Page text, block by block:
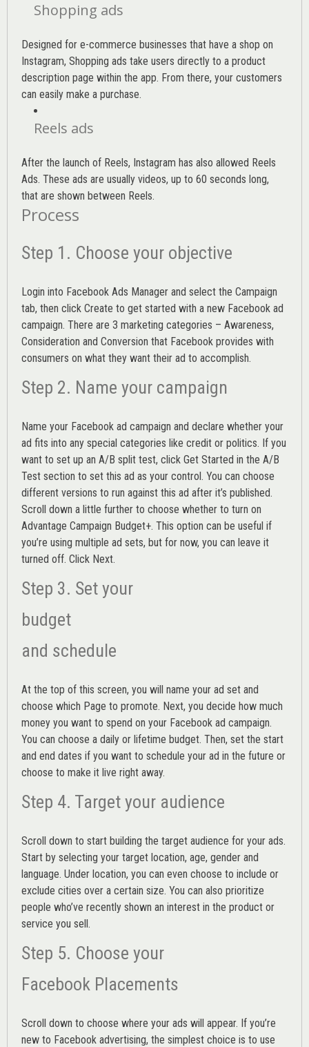
Shopping ads
Designed for e-commerce businesses that have a shop on
Instagram, Shopping ads take users directly to a product
description page within the app. From there, your customers
can easily make a purchase.
Reels ads
After the launch of Reels, Instagram has also allowed Reels
Ads. These ads are usually videos, up to 60 seconds long,
that are shown between Reels.
Process
Step 1. Choose your objective
Login into Facebook Ads Manager and select the Campaign
tab, then click Create to get started with a new Facebook ad
campaign. There are 3 marketing categories – Awareness,
Consideration and Conversion that Facebook provides with
consumers on what they want their ad to accomplish.
Step 2. Name your campaign
Name your Facebook ad campaign and declare whether your
ad fits into any special categories like credit or politics. If you
want to set up an A/B split test, click Get Started in the A/B
Test section to set this ad as your control. You can choose
different versions to run against this ad after it’s published.
Scroll down a little further to choose whether to turn on
Advantage Campaign Budget+. This option can be useful if
you’re using multiple ad sets, but for now, you can leave it
turned off. Click Next.
Step 3. Set your
budget
and schedule
At the top of this screen, you will name your ad set and
choose which Page to promote. Next, you decide how much
money you want to spend on your Facebook ad campaign.
You can choose a daily or lifetime budget. Then, set the start
and end dates if you want to schedule your ad in the future or
choose to make it live right away.
Step 4. Target your audience
Scroll down to start building the target audience for your ads.
Start by selecting your target location, age, gender and
language. Under location, you can even choose to include or
exclude cities over a certain size. You can also prioritize
people who’ve recently shown an interest in the product or
service you sell.
Step 5. Choose your
Facebook Placements
Scroll down to choose where your ads will appear. If you’re
new to Facebook advertising, the simplest choice is to use